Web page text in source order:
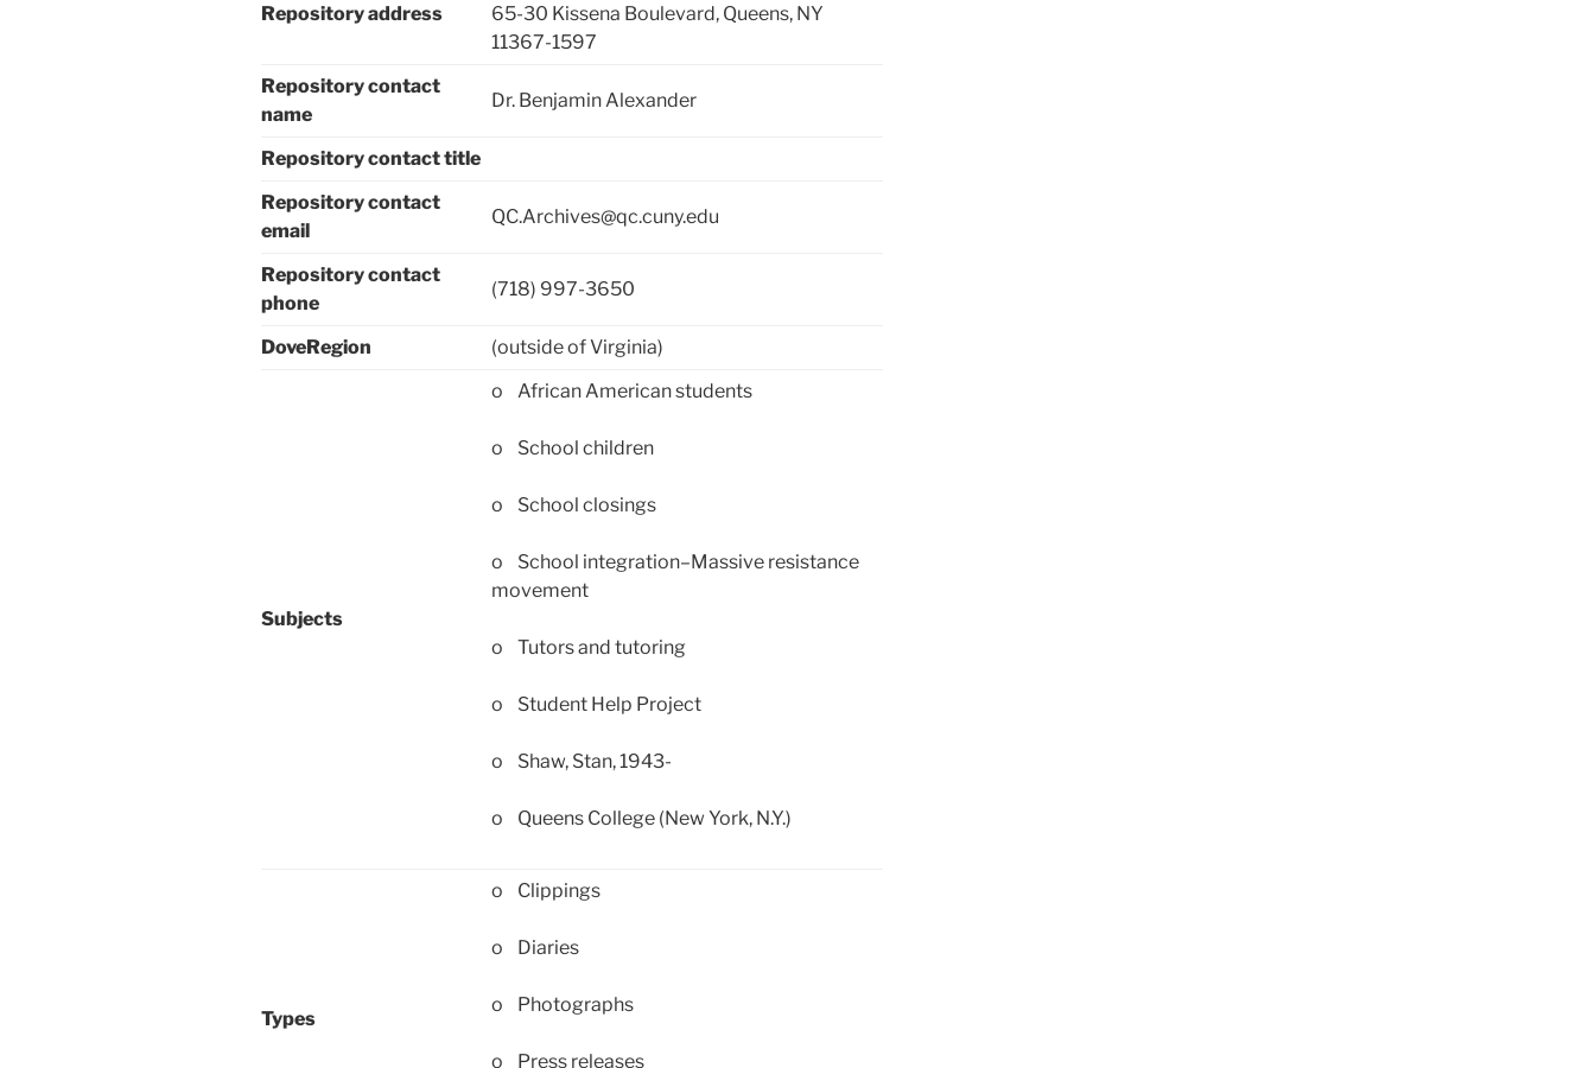
Repository address
65-30 Kissena Boulevard, Queens, NY
11367-1597
Repository contact
name
Dr. Benjamin Alexander
Repository contact title
Repository contact
email
QC.Archives@qc.cuny.edu
Repository contact
phone
(718) 997-3650
DoveRegion (outside of Virginia)
Subjects
o African American students
o School children
o School closings
o School integration–Massive resistance
movement
o Tutors and tutoring
o Student Help Project
o Shaw, Stan, 1943-
o Queens College (New York, N.Y.)
Types
o Clippings
o Diaries
o Photographs
o Press releases